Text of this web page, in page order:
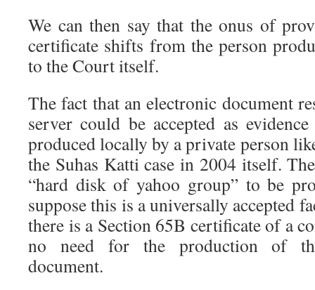
We can then say that the onus of
certificate shifts from the person
to the Court itself.
The fact that an electronic document
server could be accepted as
produced locally by a private person
the Suhas Katti case in 2004 itself.
“hard disk of yahoo group” to be
suppose this is a universally accepted
there is a Section 65B certificate of a
no need for the production of
document.